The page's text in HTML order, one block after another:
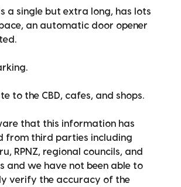
a single but extra long, has lots
an automatic door opener
to the CBD, cafes, and shops.
that this information has
from third parties including
RPNZ, regional councils, and
and we have not been able to
verify the accuracy of the